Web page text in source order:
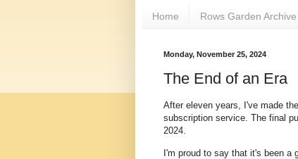
Home Rows Garden Archive
Monday, November 25, 2024
The End of an Era
After eleven years, I've made
subscription service. The final
2024.
I'm proud to say that it's been a